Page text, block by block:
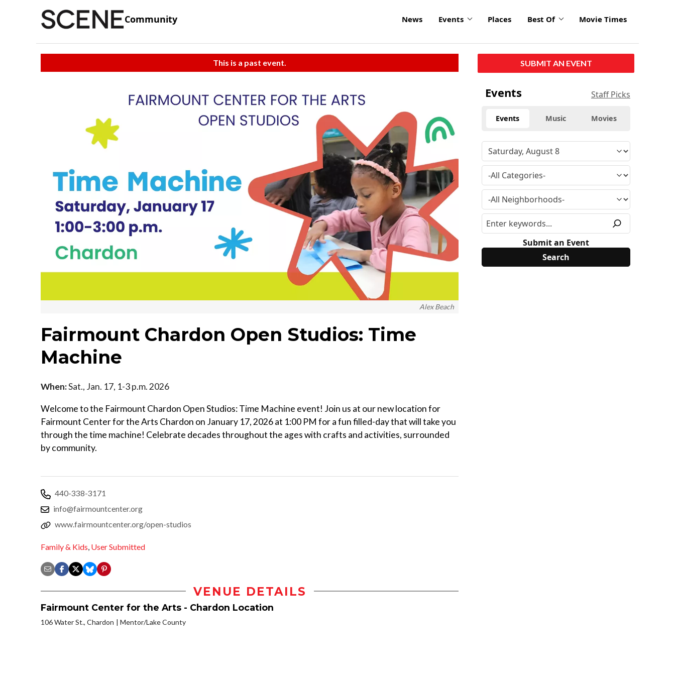
Community News Events Places Best Of Movie Times
This is a past event.
Alex Beach
Fairmount Chardon Open Studios: Time
Machine
When:Sat., Jan. 17, 1-3 p.m. 2026
Welcome to the Fairmount Chardon Open Studios: Time Machine event! Join us at our new location for
Fairmount Center for the Arts Chardon on January 17, 2026 at 1:00 PM for a fun filled-day that will take you
through the time machine! Celebrate decades throughout the ages with crafts and activities, surrounded
by community.
440-338-3171
info@fairmountcenter.org
www.fairmountcenter.org/open-studios
Family & Kids User Submitted
VENUE DETAILS
Fairmount Center for the Arts - Chardon Location
106 Water St., Chardon Mentor/Lake County
SUBMIT AN EVENT
Events Staff Picks
Events Music Movies
Submit an Event